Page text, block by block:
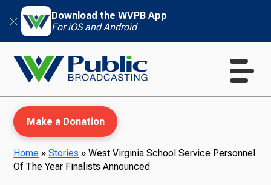
Download the WVPB App
For iOS and Android
Make a Donation
Home »Stories »West Virginia School Service Personnel
Of The Year Finalists Announced